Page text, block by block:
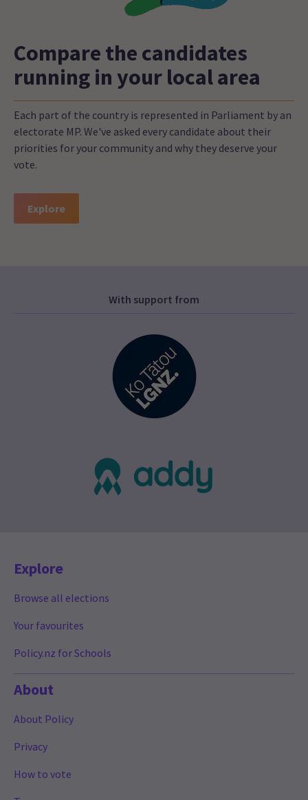
Compare the candidates
running in your local area
Each part of the country is represented in Parliament by an
electorate MP. We've asked every candidate about their
priorities for your community and why they deserve your
vote.
Explore
With support from
Explore
Browse all elections
Your favourites
Policy.nz for Schools
About
About Policy
Privacy
How to vote